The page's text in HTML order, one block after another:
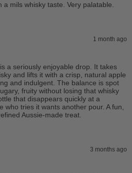
a mils whisky taste. Very palatable.
1 month ago
a seriously enjoyable drop. It takes
and lifts it with a crisp, natural apple
and indulgent. The balance is spot
fruity without losing that whisky
that disappears quickly at a
who tries it wants another pour. A fun,
Aussie-made treat.
3 months ago